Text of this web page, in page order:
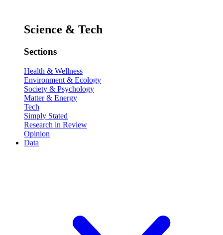
Science & Tech
Sections
Health & Wellness
Environment & Ecology
Society & Psychology
Matter & Energy
Tech
Simply Stated
Research in Review
Opinion
Data